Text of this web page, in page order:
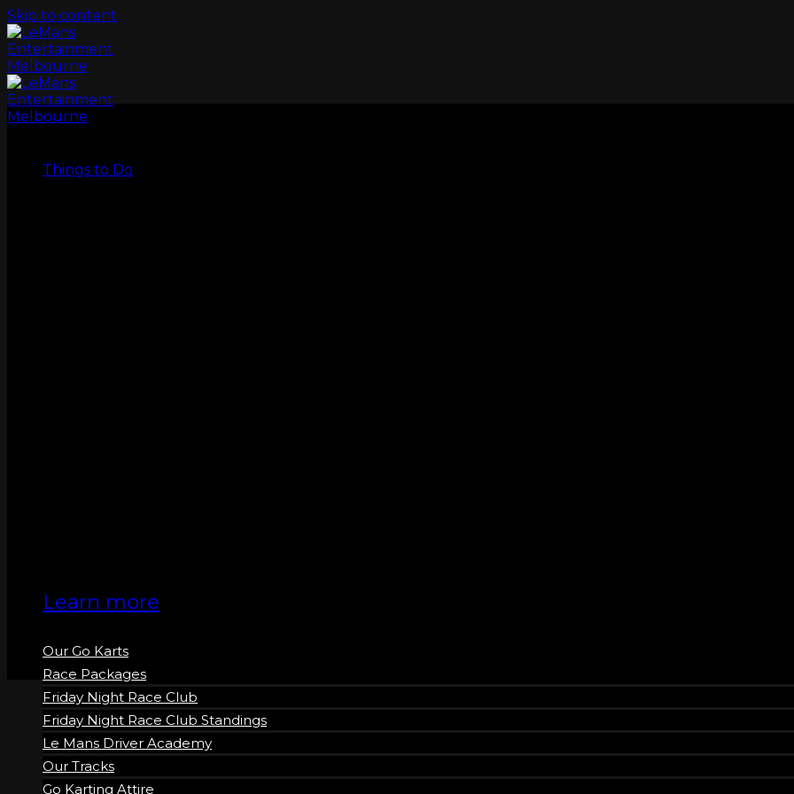
Skip to content
Things to Do
Learn more
Our Go Karts
Race Packages
Friday Night Race Club
Friday Night Race Club Standings
Le Mans Driver Academy
Our Tracks
Go Karting Attire